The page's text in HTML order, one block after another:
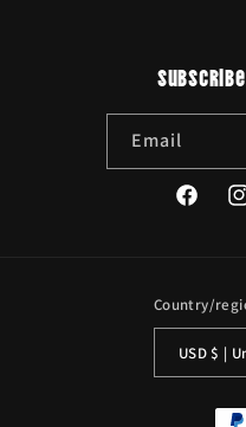
Email
Facebook
Country/
USD